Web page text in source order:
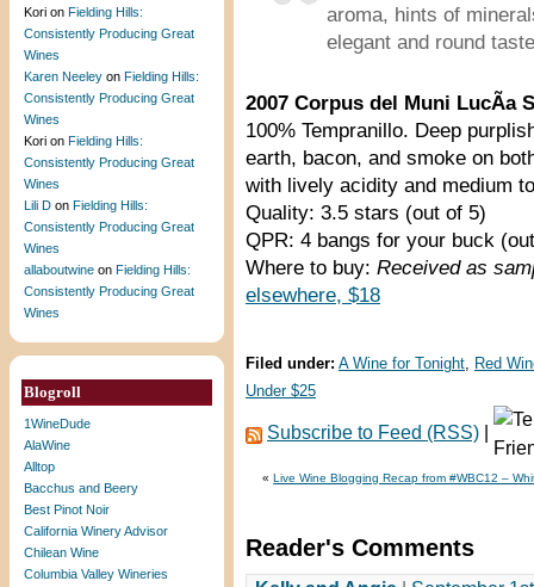
Kori on Fielding Hills:
Consistently Producing Great
Wines
Karen Neeley on Fielding Hills:
Consistently Producing Great
Wines
Kori on Fielding Hills:
Consistently Producing Great
Wines
Lili D on Fielding Hills:
Consistently Producing Great
Wines
allaboutwine on Fielding Hills:
Consistently Producing Great
Wines
Blogroll
1WineDude
AlaWine
Alltop
Bacchus and Beery
Best Pinot Noir
California Winery Advisor
Chilean Wine
Columbia Valley Wineries
aroma, hints of
elegant and round
2007 Corpus del Muni LucÃ­a
100% Tempranillo. Deep
earth, bacon, and smoke on
with lively acidity and medium
Quality: 3.5 stars (out of 5)
QPR: 4 bangs for your buck
Where to buy: Received as
elsewhere, $18
Filed under: A Wine for Tonight, Red
Under $25
Subscribe to Feed (RSS)
«Live Wine Blogging Recap from #WBC12 –
Reader's Comments